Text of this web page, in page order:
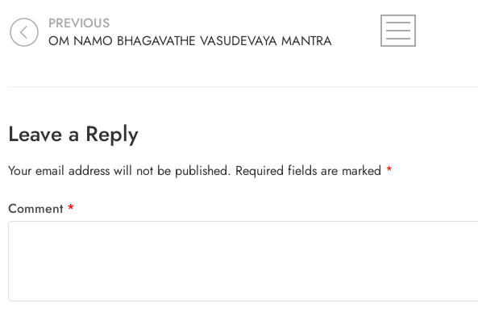
PREVIOUS
OM NAMO BHAGAVATHE VASUDEVAYA MANTRA
Leave a Reply
Your email address will not be published. Required fields are marked *
Comment *